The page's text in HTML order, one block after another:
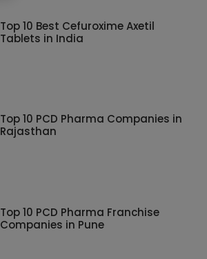
Top 10 Best Cefuroxime Axetil
Tablets in India
Top 10 PCD Pharma Companies in
Rajasthan
Top 10 PCD Pharma Franchise
Companies in Pune